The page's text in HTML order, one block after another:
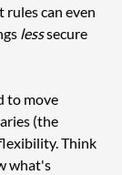
rules can even
less secure
to move
(the
Think
what's